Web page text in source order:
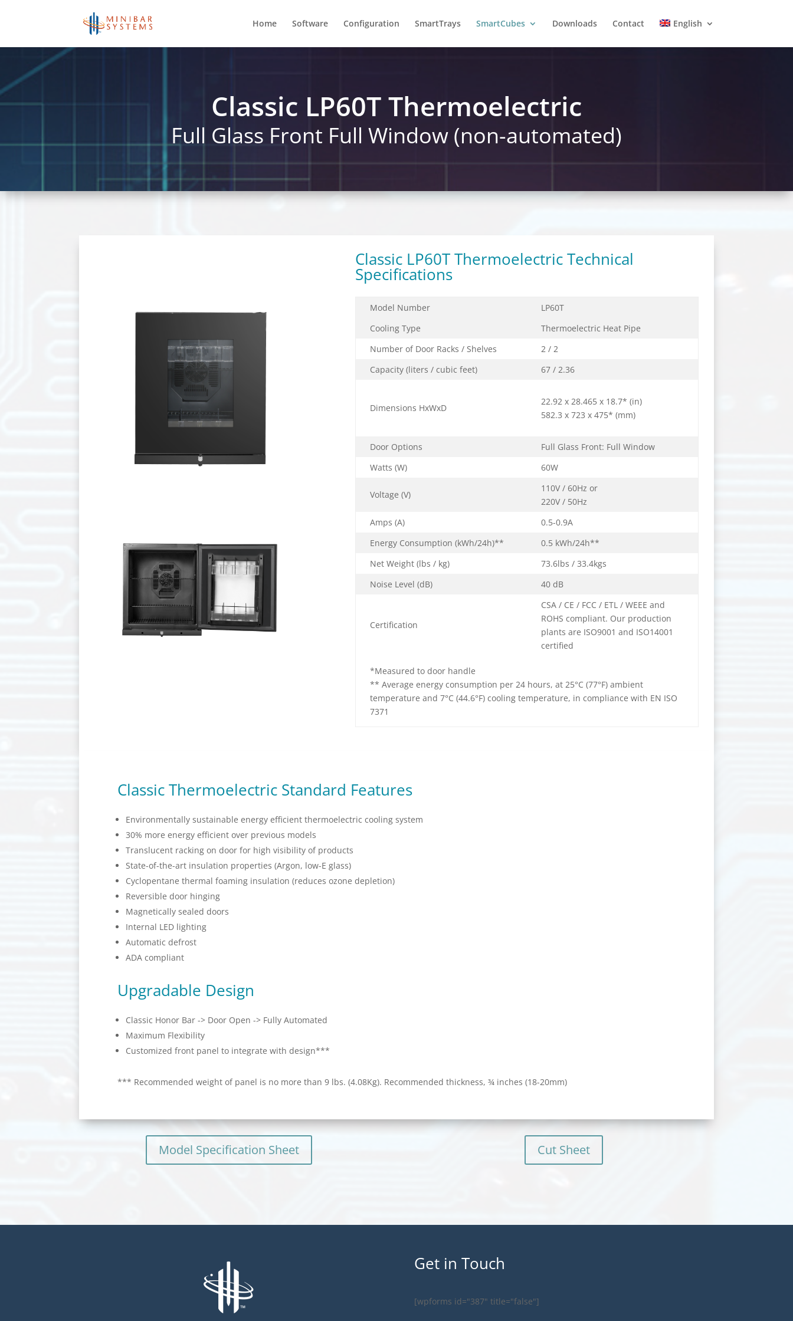
Home Software Configuration SmartTrays SmartCubes Downloads Contact English
Classic LP60T Thermoelectric
Full Glass Front Full Window (non-automated)
Classic LP60T Thermoelectric Technical
Specifications
Model Number
LP60T
Cooling Type
Thermoelectric Heat Pipe
Number of Door Racks / Shelves
2 / 2
Capacity (liters / cubic feet)
67 / 2.36
Dimensions HxWxD
22.92 x 28.465 x 18.7* (in)
582.3 x 723 x 475* (mm)
Door Options
Full Glass Front: Full Window
Watts (W)
60W
Voltage (V)
110V / 60Hz or
220V / 50Hz
Amps (A)
0.5-0.9A
Energy Consumption (kWh/24h)**
0.5 kWh/24h**
Net Weight (lbs / kg)
73.6lbs / 33.4kgs
Noise Level (dB)
40 dB
Certification
CSA / CE / FCC / ETL / WEEE and
ROHS compliant. Our production
plants are ISO9001 and ISO14001
certified
*Measured to door handle
** Average energy consumption per 24 hours, at 25°C (77°F) ambient
temperature and 7°C (44.6°F) cooling temperature, in compliance with EN ISO
7371
Classic Thermoelectric Standard Features
Environmentally sustainable energy efficient thermoelectric cooling system
30% more energy efficient over previous models
Translucent racking on door for high visibility of products
State-of-the-art insulation properties (Argon, low-E glass)
Cyclopentane thermal foaming insulation (reduces ozone depletion)
Reversible door hinging
Magnetically sealed doors
Internal LED lighting
Automatic defrost
ADA compliant
Upgradable Design
Classic Honor Bar -> Door Open -> Fully Automated
Maximum Flexibility
Customized front panel to integrate with design***
*** Recommended weight of panel is no more than 9 lbs. (4.08Kg). Recommended thickness, ¾ inches (18-20mm)
Model Specification Sheet Cut Sheet
Get in Touch
[wpforms id="387" title="false"]